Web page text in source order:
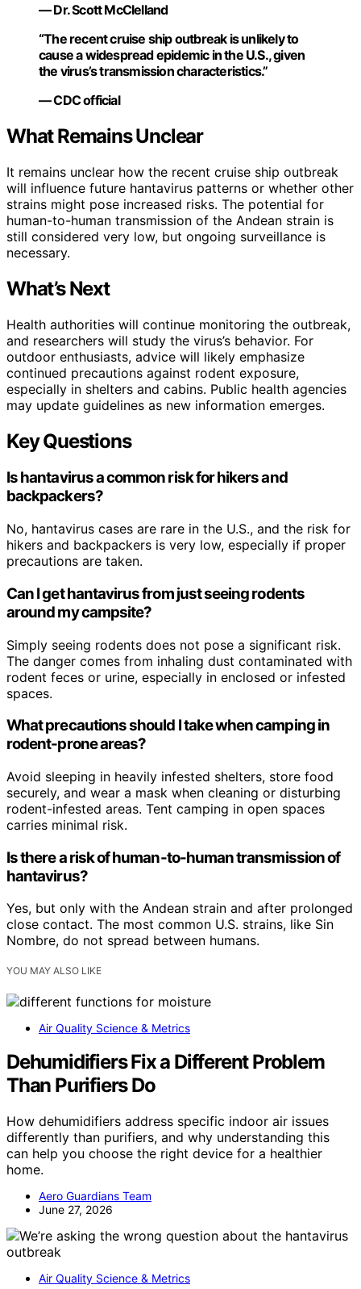
— Dr. Scott McClelland
“The recent cruise ship outbreak is unlikely to
cause a widespread epidemic in the U.S., given
the virus’s transmission characteristics.”
— CDC official
What Remains Unclear
It remains unclear how the recent cruise ship outbreak
will influence future hantavirus patterns or whether other
strains might pose increased risks. The potential for
human-to-human transmission of the Andean strain is
still considered very low, but ongoing surveillance is
necessary.
What’s Next
Health authorities will continue monitoring the outbreak,
and researchers will study the virus’s behavior. For
outdoor enthusiasts, advice will likely emphasize
continued precautions against rodent exposure,
especially in shelters and cabins. Public health agencies
may update guidelines as new information emerges.
Key Questions
Is hantavirus a common risk for hikers and
backpackers?
No, hantavirus cases are rare in the U.S., and the risk for
hikers and backpackers is very low, especially if proper
precautions are taken.
Can I get hantavirus from just seeing rodents
around my campsite?
Simply seeing rodents does not pose a significant risk.
The danger comes from inhaling dust contaminated with
rodent feces or urine, especially in enclosed or infested
spaces.
What precautions should I take when camping in
rodent-prone areas?
Avoid sleeping in heavily infested shelters, store food
securely, and wear a mask when cleaning or disturbing
rodent-infested areas. Tent camping in open spaces
carries minimal risk.
Is there a risk of human-to-human transmission of
hantavirus?
Yes, but only with the Andean strain and after prolonged
close contact. The most common U.S. strains, like Sin
Nombre, do not spread between humans.
YOU MAY ALSO LIKE
Air Quality Science & Metrics
Dehumidifiers Fix a Different Problem
Than Purifiers Do
How dehumidifiers address specific indoor air issues
differently than purifiers, and why understanding this
can help you choose the right device for a healthier
home.
Aero Guardians Team
June 27, 2026
Air Quality Science & Metrics